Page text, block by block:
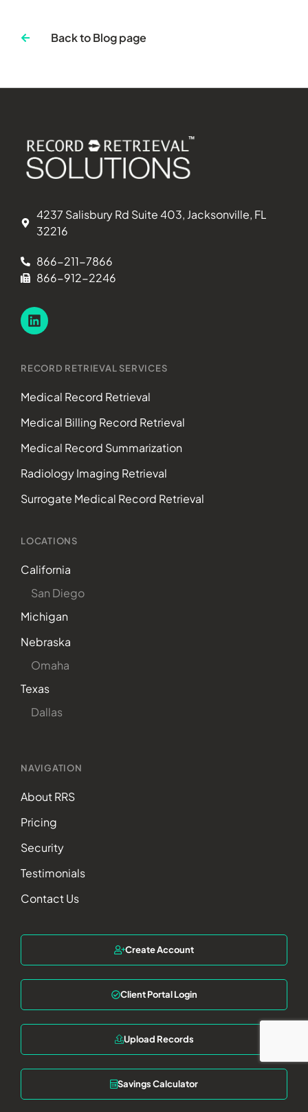
Back to Blog page
4237 Salisbury Rd Suite 403, Jacksonville, FL
32216
866-211-7866
866-912-2246
RECORD RETRIEVAL SERVICES
Medical Record Retrieval
Medical Billing Record Retrieval
Medical Record Summarization
Radiology Imaging Retrieval
Surrogate Medical Record Retrieval
LOCATIONS
California
San Diego
Michigan
Nebraska
Omaha
Texas
Dallas
NAVIGATION
About RRS
Pricing
Security
Testimonials
Contact Us
Create Account
Client Portal Login
Upload Records
Savings Calculator